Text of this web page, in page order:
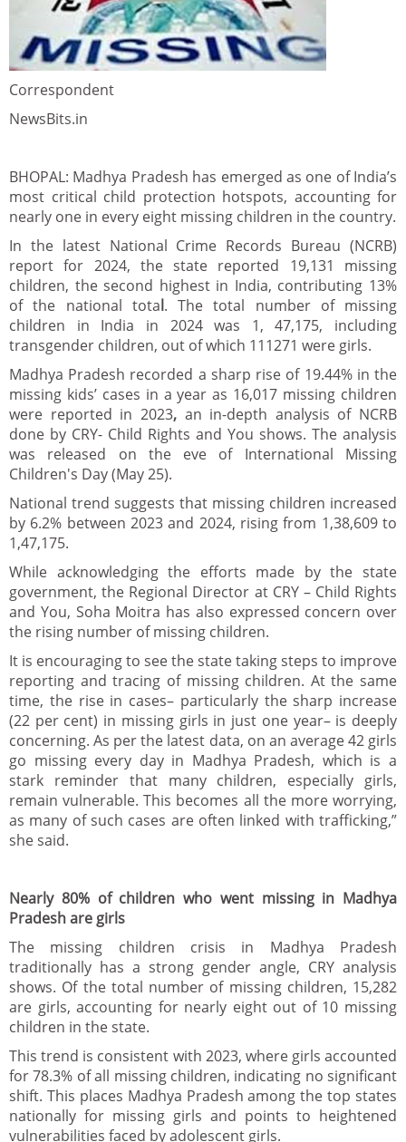
Correspondent
NewsBits.in
BHOPAL: Madhya Pradesh has emerged as one of India’s
most critical child protection hotspots, accounting for
nearly one in every eight missing children in the country.
In the latest National Crime Records Bureau (NCRB)
report for 2024, the state reported 19,131 missing
children, the second highest in India, contributing 13%
of the national total. The total number of missing
children in India in 2024 was 1, 47,175, including
transgender children, out of which 111271 were girls.
Madhya Pradesh recorded a sharp rise of 19.44% in the
missing kids’ cases in a year as 16,017 missing children
were reported in 2023,an in-depth analysis of NCRB
done by CRY- Child Rights and You shows. The analysis
was released on the eve of International Missing
Children's Day (May 25).
National trend suggests that missing children increased
by 6.2% between 2023 and 2024, rising from 1,38,609 to
1,47,175.
While acknowledging the efforts made by the state
government, the Regional Director at CRY – Child Rights
and You, Soha Moitra has also expressed concern over
the rising number of missing children.
It is encouraging to see the state taking steps to improve
reporting and tracing of missing children. At the same
time, the rise in cases– particularly the sharp increase
(22 per cent) in missing girls in just one year– is deeply
concerning. As per the latest data, on an average 42 girls
go missing every day in Madhya Pradesh, which is a
stark reminder that many children, especially girls,
remain vulnerable. This becomes all the more worrying,
as many of such cases are often linked with trafficking,”
she said.
Nearly 80% of children who went missing in Madhya
Pradesh are girls
The missing children crisis in Madhya Pradesh
traditionally has a strong gender angle, CRY analysis
shows. Of the total number of missing children, 15,282
are girls, accounting for nearly eight out of 10 missing
children in the state.
This trend is consistent with 2023, where girls accounted
for 78.3% of all missing children, indicating no significant
shift. This places Madhya Pradesh among the top states
nationally for missing girls and points to heightened
vulnerabilities faced by adolescent girls.